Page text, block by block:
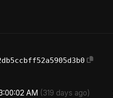
AM (319 days ago)